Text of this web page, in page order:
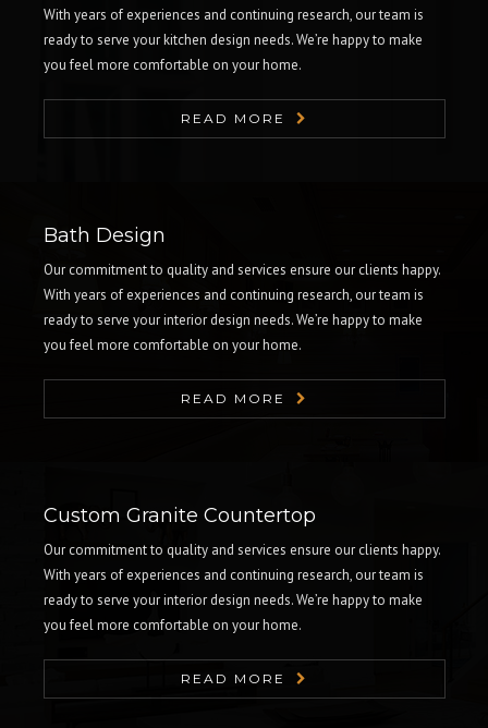
With years of experiences and continuing research, our team is
ready to serve your kitchen design needs. We’re happy to make
you feel more comfortable on your home.
READ MORE
Bath Design
Our commitment to quality and services ensure our clients happy.
With years of experiences and continuing research, our team is
ready to serve your interior design needs. We’re happy to make
you feel more comfortable on your home.
READ MORE
Custom Granite Countertop
Our commitment to quality and services ensure our clients happy.
With years of experiences and continuing research, our team is
ready to serve your interior design needs. We’re happy to make
you feel more comfortable on your home.
READ MORE